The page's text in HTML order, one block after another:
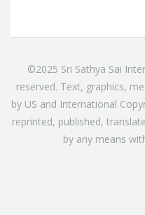
©2025 Sri Sathya Sai
reserved. Text, graphics,
by US and International
reprinted, published,
by any means